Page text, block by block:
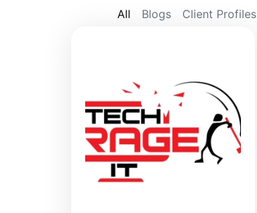
Blogs Client Profiles
All